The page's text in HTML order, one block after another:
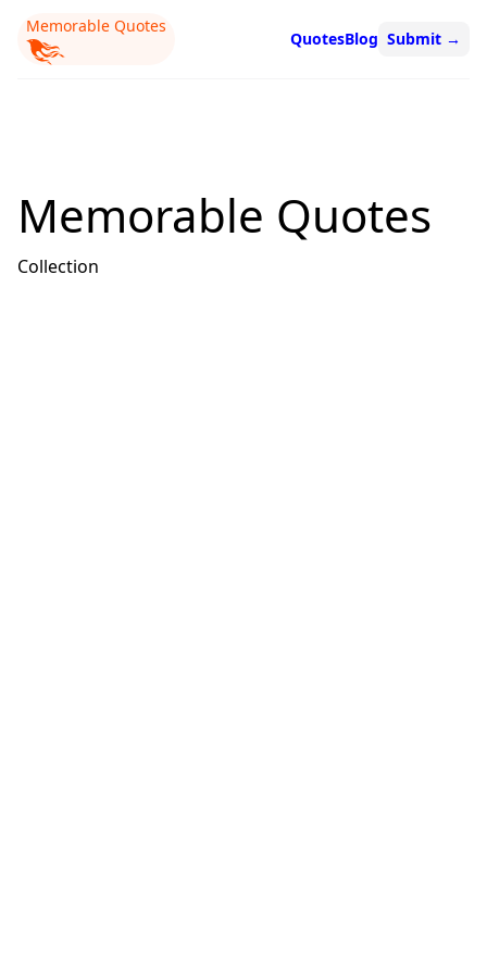
Memorable Quotes
QuotesBlog Submit →
Memorable Quotes
Collection